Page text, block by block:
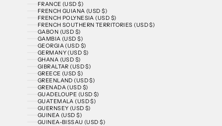
FRANCE (USD $)
FRENCH GUIANA (USD $)
FRENCH POLYNESIA (USD $)
FRENCH SOUTHERN TERRITORIES (USD $)
GABON (USD $)
GAMBIA (USD $)
GEORGIA (USD $)
GERMANY (USD $)
GHANA (USD $)
GIBRALTAR (USD $)
GREECE (USD $)
GREENLAND (USD $)
GRENADA (USD $)
GUADELOUPE (USD $)
GUATEMALA (USD $)
GUERNSEY (USD $)
GUINEA (USD $)
GUINEA-BISSAU (USD $)